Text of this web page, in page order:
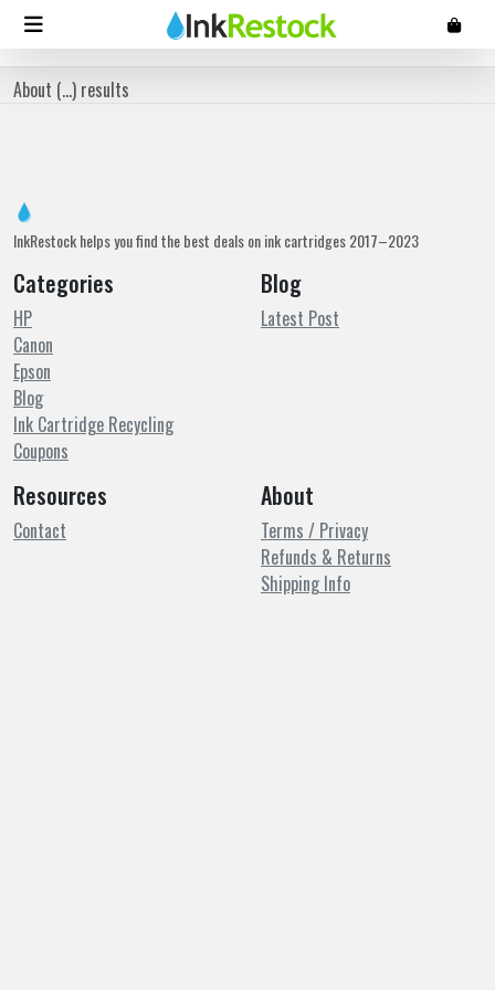
About (...) results
InkRestock helps you find the best deals on ink cartridges 2017–2023
Categories
HP
Canon
Epson
Blog
Ink Cartridge Recycling
Coupons
Blog
Latest Post
Resources
Contact
About
Terms / Privacy
Refunds & Returns
Shipping Info